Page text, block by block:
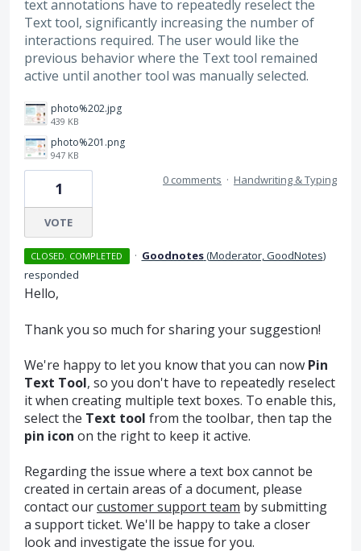
text annotations have to repeatedly reselect the
Text tool, significantly increasing the number of
interactions required. The user would like the
previous behavior where the Text tool remained
active until another tool was manually selected.
photo%202.jpg
439 KB
photo%201.png
947 KB
1
VOTE
0 comments · Handwriting & Typing
CLOSED. COMPLETED · Goodnotes(Moderator, GoodNotes)
responded
Hello,
Thank you so much for sharing your suggestion!
We're happy to let you know that you can now Pin
Text Tool, so you don't have to repeatedly reselect
it when creating multiple text boxes. To enable this,
select the Text tool from the toolbar, then tap the
pin icon on the right to keep it active.
Regarding the issue where a text box cannot be
created in certain areas of a document, please
contact ourcustomer support team by submitting
a support ticket. We'll be happy to take a closer
look and investigate the issue for you.